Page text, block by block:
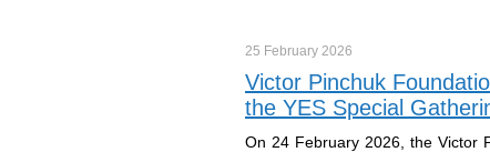
25 February 2026
Victor Pinchuk
the YES Special
On 24 February 2026, the Victor